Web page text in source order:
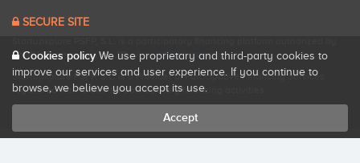
SECURE SITE
CNMV (Registration No. 18).View official registry .
Startupxplore PSFP, S.L. is a Provider of Participative Financing Services
registered with CNMV for participatory financing activities.
Cookies policy We use proprietary and third-party cookies to
improve our services and user experience. If you continue to
browse, we believe you accept its use.
Accept